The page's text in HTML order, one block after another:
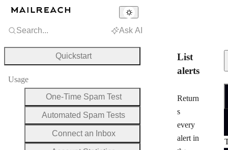
List
alerts
Return
s
every
alert in
Search... Ask AI
Quickstart
Usage
One-Time Spam Test
Automated Spam Tests
Connect an Inbox